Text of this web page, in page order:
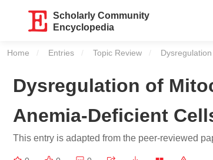
Scholarly Community
Encyclopedia
Home Entries Topic Review Current:
Dysregulation of
Anemia-Deficient
This entry is adapted from the peer-reviewed